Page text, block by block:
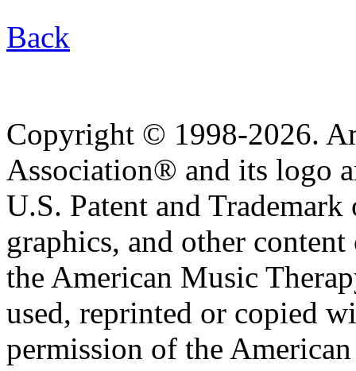
Back
Copyright © 1998-2026.
Association® and its logo
U.S. Patent and
graphics, and other
the American Music
used, reprinted or copied
permission of the